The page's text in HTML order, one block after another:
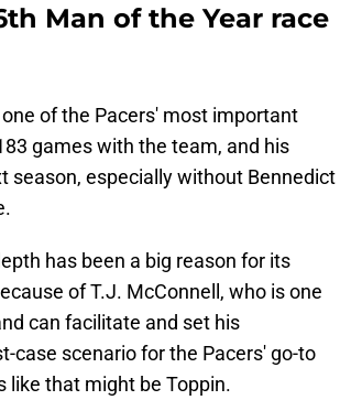
Man of the Year race
of the Pacers' most important
games with the team, and his
season, especially without Bennedict
has been a big reason for its
of T.J. McConnell, who is one
can facilitate and set his
case scenario for the Pacers' go-to
like that might be Toppin.